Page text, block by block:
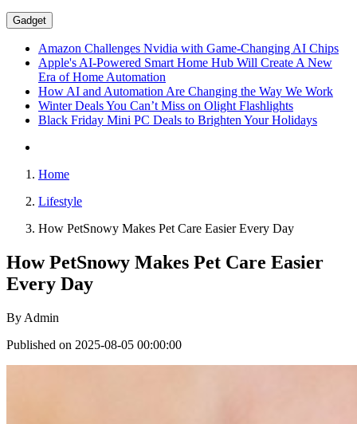
Gadget
Amazon Challenges Nvidia with Game-Changing AI Chips
Apple's AI-Powered Smart Home Hub Will Create A New
Era of Home Automation
How AI and Automation Are Changing the Way We Work
Winter Deals You Can’t Miss on Olight Flashlights
Black Friday Mini PC Deals to Brighten Your Holidays
Home
Lifestyle
How PetSnowy Makes Pet Care Easier Every Day
How PetSnowy Makes Pet Care Easier
Every Day
By Admin
Published on 2025-08-05 00:00:00